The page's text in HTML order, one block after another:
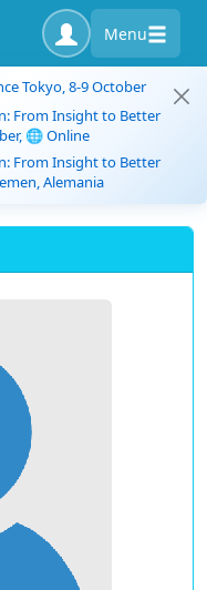
Menu
Tokyo, 8-9 October
From Insight to Better
🌐 Online
From Insight to Better
Alemania